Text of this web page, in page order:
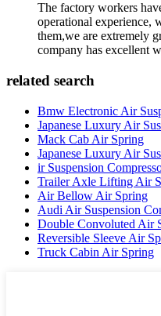
The factory workers
operational experience,
them,we are extremely
company has excellent
related search
Bmw Electronic Air
Japanese Luxury Air
Mack Cab Air Spring
Japanese Luxury Air
ir Suspension
Trailer Axle Lifting Air
Air Bellow Air Spring
Audi Air Suspension
Double Convoluted Air
Reversible Sleeve Air
Truck Cabin Air Spring